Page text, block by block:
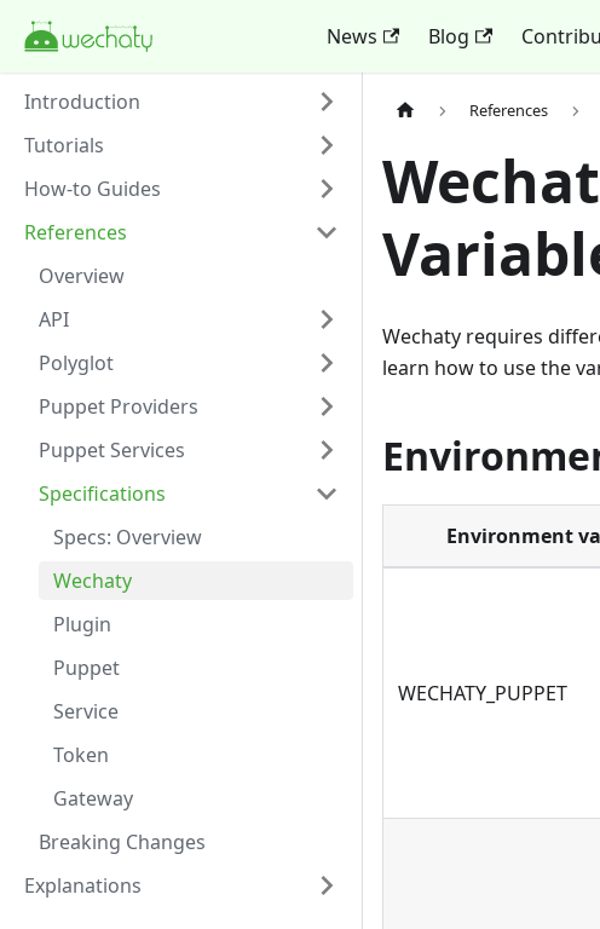
News Blog
Introduction
Tutorials
How-to Guides
References
Overview
API
Polyglot
Puppet Providers
Puppet Services
Specifications
Specs: Overview
Wechaty
Plugin
Puppet
Service
Token
Gateway
Breaking Changes
Explanations
References
Wechaty requires
learn how to use the
Environment
WECHATY_PUPPET